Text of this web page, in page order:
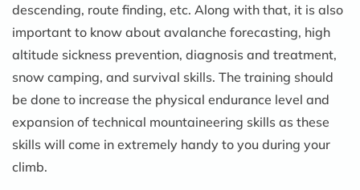
descending, route finding, etc. Along with that, it is also
important to know about avalanche forecasting, high
altitude sickness prevention, diagnosis and treatment,
snow camping, and survival skills. The training should
be done to increase the physical endurance level and
expansion of technical mountaineering skills as these
skills will come in extremely handy to you during your
climb.